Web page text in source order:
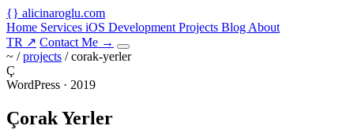
{} alicinaroglu.com
Home Services iOS Development Projects Blog About
TR ↗ Contact Me →
~ /projects /corak-yerler
Ç
WordPress · 2019
Çorak Yerler